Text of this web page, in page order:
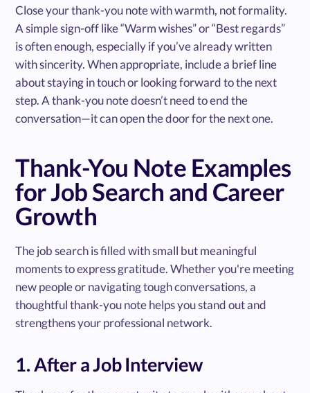
Close your thank-you note with warmth, not formality.
A simple sign-off like “Warm wishes” or “Best regards”
is often enough, especially if you’ve already written
with sincerity. When appropriate, include a brief line
about staying in touch or looking forward to the next
step. A thank-you note doesn’t need to end the
conversation—it can open the door for the next one.
Thank-You Note Examples
for Job Search and Career
Growth
The job search is filled with small but meaningful
moments to express gratitude. Whether you're meeting
new people or navigating tough conversations, a
thoughtful thank-you note helps you stand out and
strengthens your professional network.
1. After a Job Interview